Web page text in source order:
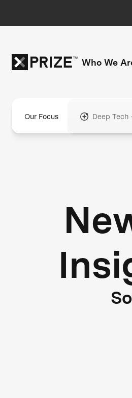
Who We
Our Focus Deep Tech